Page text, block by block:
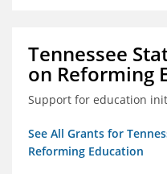
Tennessee
on Reforming
Support for education
See All Grants for
Reforming Education